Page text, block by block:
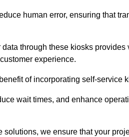
human error, ensuring that
through these kiosks
experience.
of incorporating self-service
wait times, and enhance
we ensure that your